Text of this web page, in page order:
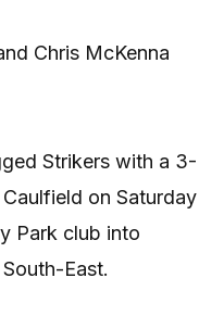
Chris McKenna
Strikers with a 3-
on Saturday
Park club into
East.